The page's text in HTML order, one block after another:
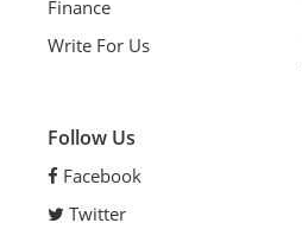
Finance
Write For Us
Follow Us
Facebook
Twitter